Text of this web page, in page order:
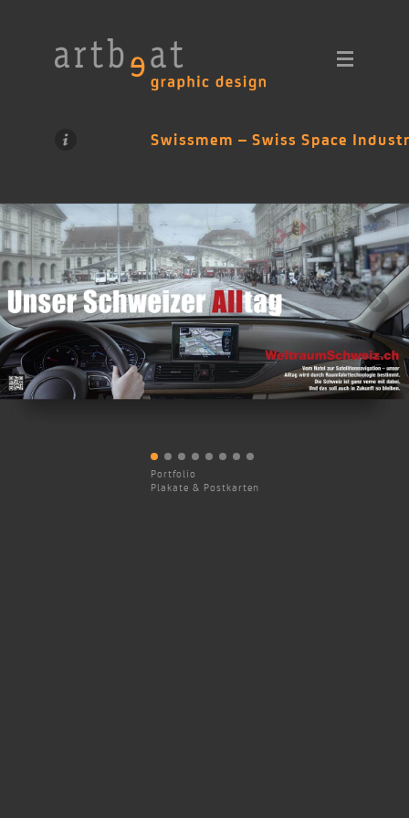
Swissmem – Swiss Space
Portfolio
Plakate & Postkarten